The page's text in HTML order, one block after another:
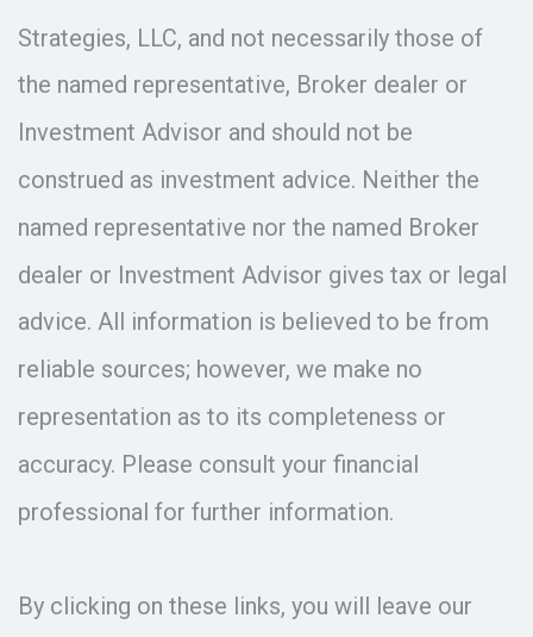
Strategies, LLC, and not necessarily those of
the named representative, Broker dealer or
Investment Advisor and should not be
construed as investment advice. Neither the
named representative nor the named Broker
dealer or Investment Advisor gives tax or legal
advice. All information is believed to be from
reliable sources; however, we make no
representation as to its completeness or
accuracy. Please consult your financial
professional for further information.
By clicking on these links, you will leave our